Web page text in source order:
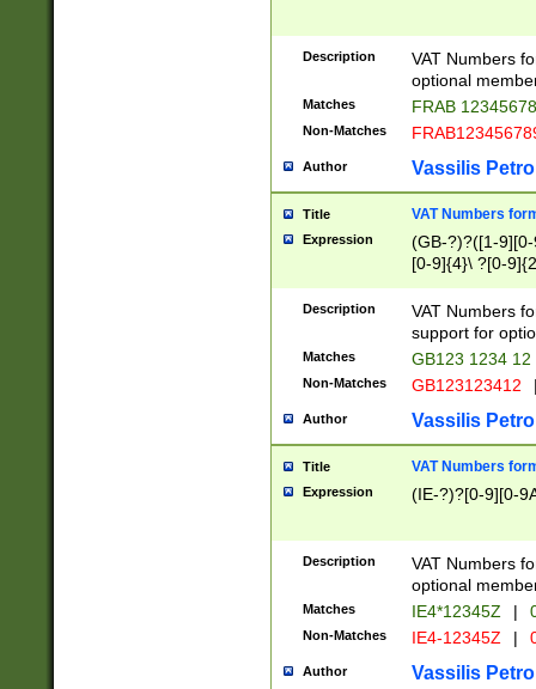
Description
VAT Numbers
optional
Matches FRAB
Non-Matches
Author Vassilis
Title VAT Numbers
Expression
(GB-?)?([1-
[0-9]{4}\ ?[0-
Description
VAT Numbers
support for
Matches GB123 1234 12
Non-Matches GB123123412
Author Vassilis
Title VAT Numbers
Expression (IE-?)?[0-9][0-
Description
VAT Numbers
optional
Matches IE4*12345Z |
Non-Matches IE4-12345Z |
Author Vassilis